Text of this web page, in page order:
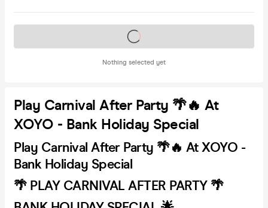
Nothing selected yet
Tickets on sale soon
Play Carnival After Party 🌴🔥 At
XOYO - Bank Holiday Special
Play Carnival After Party 🌴🔥 At XOYO -
Bank Holiday Special
🌴 PLAY CARNIVAL AFTER PARTY 🌴